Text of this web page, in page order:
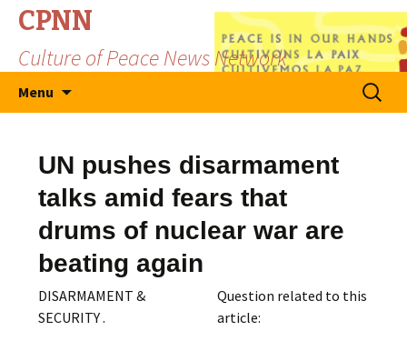
CPNN
Culture of Peace News Network
Menu
Search
for:
UN pushes disarmament
talks amid fears that
drums of nuclear war are
beating again
DISARMAMENT &
SECURITY .
Question related to this
article: